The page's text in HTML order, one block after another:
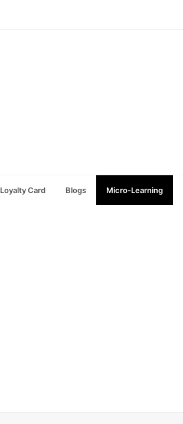
Loyalty Card Blogs Micro-Learning